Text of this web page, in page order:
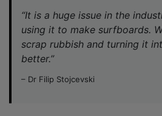
“It is a huge issue in the
using it to make surfboards.
scrap rubbish and turning it
better.”
– Dr Filip Stojcevski